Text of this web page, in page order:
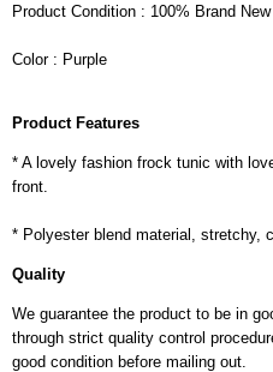
Product Condition : 100% Brand New
Color : Purple
Product Features
* A lovely fashion frock tunic with
front.
* Polyester blend material, stretchy,
Quality
We guarantee the product to be in
through strict quality control
good condition before mailing out.